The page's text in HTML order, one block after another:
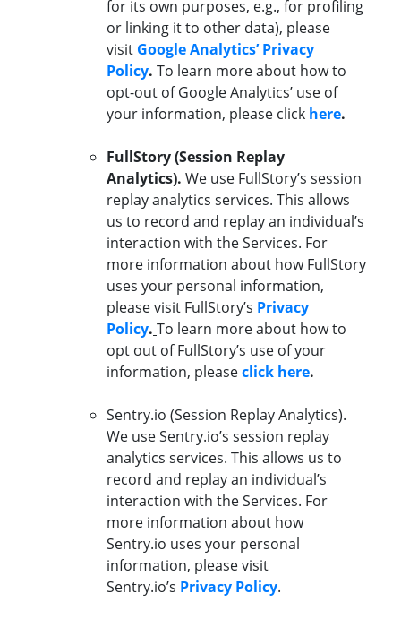
for its own purposes, e.g., for profiling
or linking it to other data), please
visit Google Analytics’ Privacy
Policy. To learn more about how to
opt-out of Google Analytics’ use of
your information, please click here.
FullStory (Session Replay
Analytics). We use FullStory’s session
replay analytics services. This allows
us to record and replay an individual’s
interaction with the Services. For
more information about how FullStory
uses your personal information,
please visit FullStory’s Privacy
Policy. To learn more about how to
opt out of FullStory’s use of your
information, pleaseclick here.
Sentry.io (Session Replay Analytics).
We use Sentry.io’s session replay
analytics services. This allows us to
record and replay an individual’s
interaction with the Services. For
more information about how
Sentry.io uses your personal
information, please visit
Sentry.io’s Privacy Policy.